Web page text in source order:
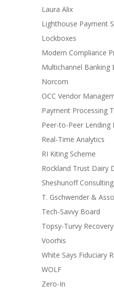
Laura Alix
Lighthouse Payment
Lockboxes
Modern Compliance
Multichannel Banking
Norcom
OCC Vendor
Payment Processing
Peer-to-Peer Lending
Real-Time Analytics
RI Kiting Scheme
Rockland Trust Dairy
Sheshunoff
T. Gschwender &
Tech-Savvy Board
Topsy-Turvy Recovery
Voorhis
White Says Fiduciary
WOLF
Zero-In